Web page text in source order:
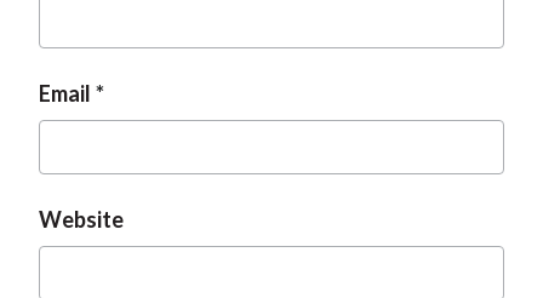
Email
Website